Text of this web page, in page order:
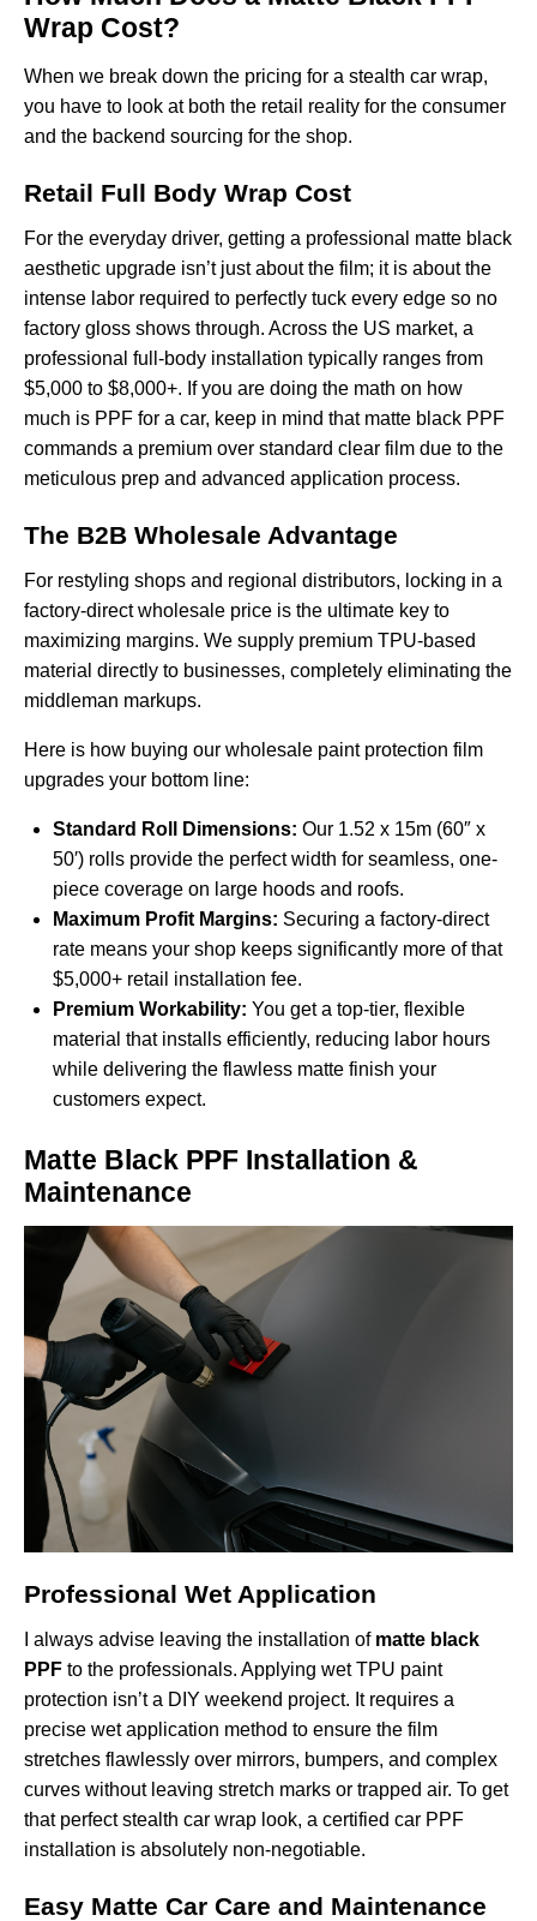
Wrap Cost?
When we break down the pricing for a stealth car wrap,
you have to look at both the retail reality for the consumer
and the backend sourcing for the shop.
Retail Full Body Wrap Cost
For the everyday driver, getting a professional matte black
aesthetic upgrade isn’t just about the film; it is about the
intense labor required to perfectly tuck every edge so no
factory gloss shows through. Across the US market, a
professional full-body installation typically ranges from
$5,000 to $8,000+. If you are doing the math on how
much is PPF for a car, keep in mind that matte black PPF
commands a premium over standard clear film due to the
meticulous prep and advanced application process.
The B2B Wholesale Advantage
For restyling shops and regional distributors, locking in a
factory-direct wholesale price is the ultimate key to
maximizing margins. We supply premium TPU-based
material directly to businesses, completely eliminating the
middleman markups.
Here is how buying our wholesale paint protection film
upgrades your bottom line:
Standard Roll Dimensions: Our 1.52 x 15m (60″ x
50′) rolls provide the perfect width for seamless, one-
piece coverage on large hoods and roofs.
Maximum Profit Margins: Securing a factory-direct
rate means your shop keeps significantly more of that
$5,000+ retail installation fee.
Premium Workability: You get a top-tier, flexible
material that installs efficiently, reducing labor hours
while delivering the flawless matte finish your
customers expect.
Matte Black PPF Installation &
Maintenance
Professional Wet Application
I always advise leaving the installation of matte black
PPF to the professionals. Applying wet TPU paint
protection isn’t a DIY weekend project. It requires a
precise wet application method to ensure the film
stretches flawlessly over mirrors, bumpers, and complex
curves without leaving stretch marks or trapped air. To get
that perfect stealth car wrap look, a certified car PPF
installation is absolutely non-negotiable.
Easy Matte Car Care and Maintenance